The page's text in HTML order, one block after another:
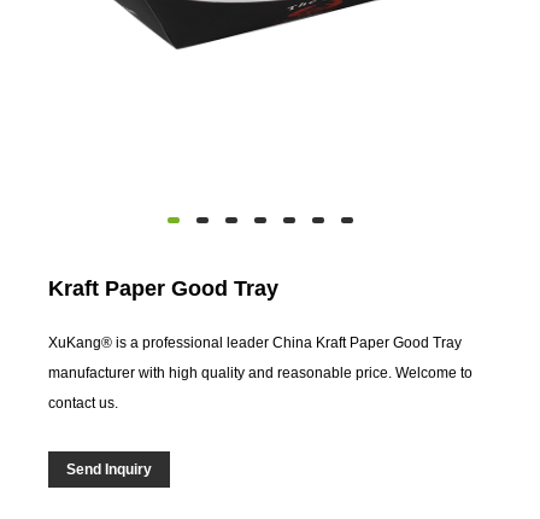
Kraft Paper Good Tray
XuKang® is a professional leader China Kraft Paper Good Tray
manufacturer with high quality and reasonable price. Welcome to
contact us.
Send Inquiry